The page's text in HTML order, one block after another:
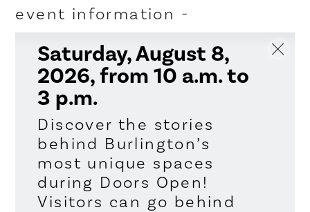
event information
Saturday, August 8,
2026, from 10 a.m. to
3 p.m.
Discover the stories
behind Burlington’s
most unique spaces
during Doors Open!
Visitors can go behind